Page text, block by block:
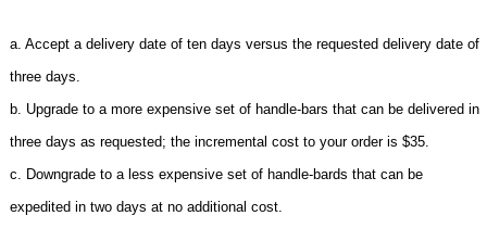
a. Accept a delivery date of ten days versus the requested delivery date of
three days.
b. Upgrade to a more expensive set of handle-bars that can be delivered in
three days as requested; the incremental cost to your order is $35.
c. Downgrade to a less expensive set of handle-bards that can be
expedited in two days at no additional cost.